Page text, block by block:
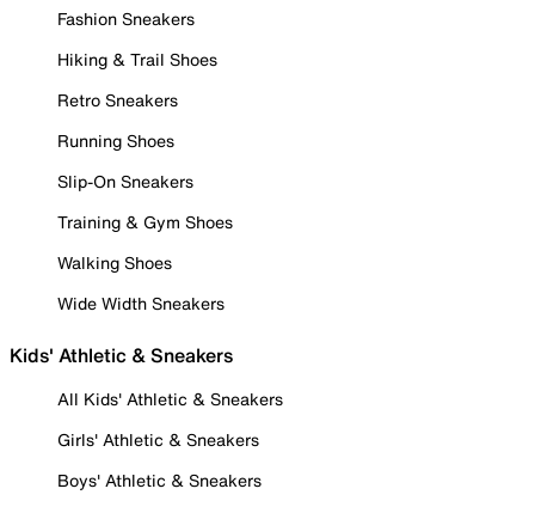
Fashion Sneakers
Hiking & Trail Shoes
Retro Sneakers
Running Shoes
Slip-On Sneakers
Training & Gym Shoes
Walking Shoes
Wide Width Sneakers
Kids' Athletic & Sneakers
All Kids' Athletic & Sneakers
Girls' Athletic & Sneakers
Boys' Athletic & Sneakers